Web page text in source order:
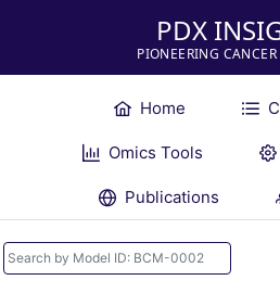
PDX
PIONEERING CANCER
Home
Omics Tools
Publications